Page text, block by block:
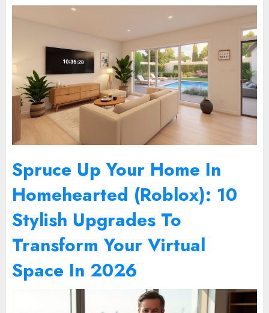
Spruce Up Your Home In
Homehearted (Roblox): 10
Stylish Upgrades To
Transform Your Virtual
Space In 2026